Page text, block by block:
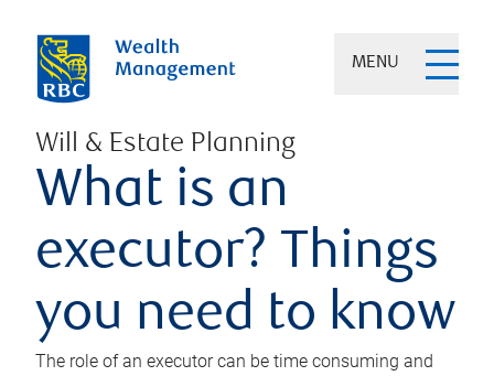
MENU
Will & Estate Planning
What is an
executor? Things
you need to know
The role of an executor can be time consuming and